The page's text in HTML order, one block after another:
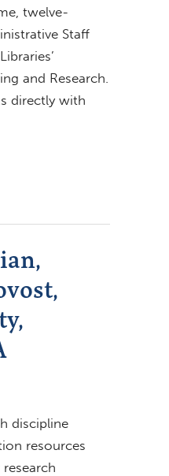
twelve-
Staff
and Research.
directly with
discipline
resources